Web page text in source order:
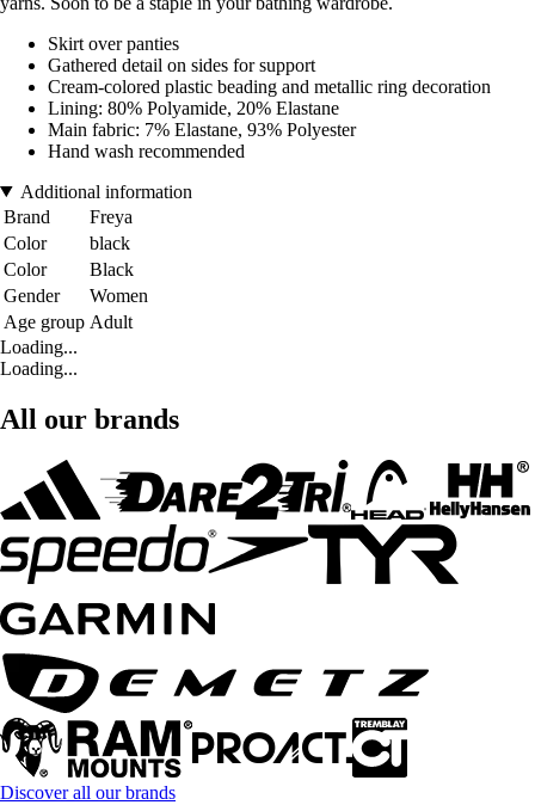
Skirt over panties
Gathered detail on sides for support
Cream-colored plastic beading and metallic ring decoration
Lining: 80% Polyamide, 20% Elastane
Main fabric: 7% Elastane, 93% Polyester
Hand wash recommended
Additional information
Brand
Freya
Color
black
Color
Black
Gender
Women
Age group Adult
Loading...
Loading...
All our brands
Discover all our brands